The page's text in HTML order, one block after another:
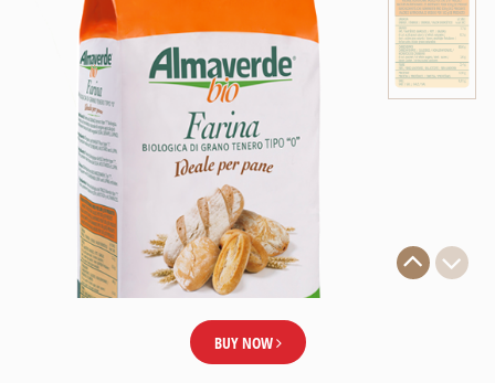
BUY NOW